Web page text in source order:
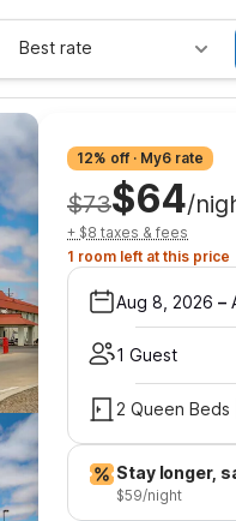
Best rate
12% off · My6 rate
$73$64/
+ $8 taxes & fees
1 room left at this price
Aug 8, 2026 –
1 Guest
Stay longer,
$59/night